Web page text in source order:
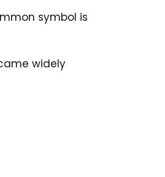
symbol is
widely